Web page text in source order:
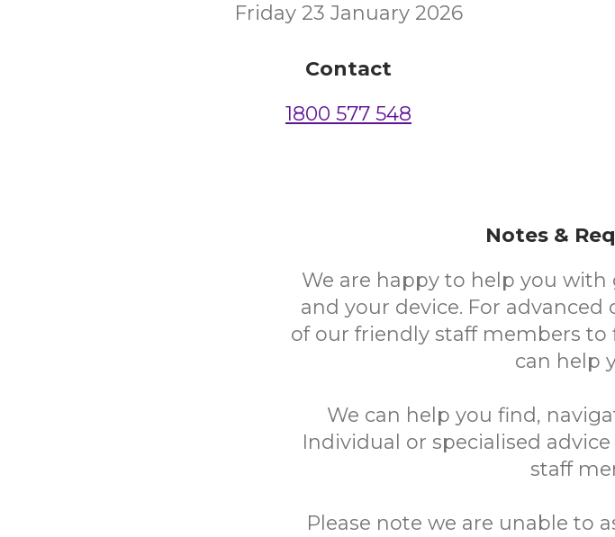
Friday 23 January 2026
Contact
1800 577 548
Notes &
We are happy to help you
and your device. For
of our friendly staff members
can help
We can help you find,
Individual or specialised
staff
Please note we are unable to